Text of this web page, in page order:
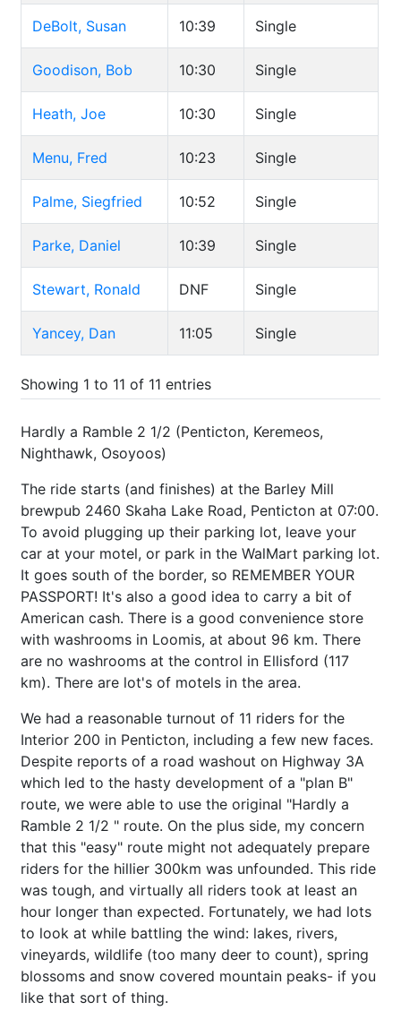
DeBolt, Susan 10:39 Single
Goodison, Bob 10:30 Single
Heath, Joe 10:30 Single
Menu, Fred 10:23 Single
Palme, Siegfried 10:52 Single
Parke, Daniel 10:39 Single
Stewart, Ronald DNF Single
Yancey, Dan 11:05 Single
Showing 1 to 11 of 11 entries
Hardly a Ramble 2 1/2 (Penticton, Keremeos,
Nighthawk, Osoyoos)
The ride starts (and finishes) at the Barley Mill
brewpub 2460 Skaha Lake Road, Penticton at 07:00.
To avoid plugging up their parking lot, leave your
car at your motel, or park in the WalMart parking lot.
It goes south of the border, so REMEMBER YOUR
PASSPORT! It's also a good idea to carry a bit of
American cash. There is a good convenience store
with washrooms in Loomis, at about 96 km. There
are no washrooms at the control in Ellisford (117
km). There are lot's of motels in the area.
We had a reasonable turnout of 11 riders for the
Interior 200 in Penticton, including a few new faces.
Despite reports of a road washout on Highway 3A
which led to the hasty development of a "plan B"
route, we were able to use the original "Hardly a
Ramble 2 1/2 " route. On the plus side, my concern
that this "easy" route might not adequately prepare
riders for the hillier 300km was unfounded. This ride
was tough, and virtually all riders took at least an
hour longer than expected. Fortunately, we had lots
to look at while battling the wind: lakes, rivers,
vineyards, wildlife (too many deer to count), spring
blossoms and snow covered mountain peaks- if you
like that sort of thing.